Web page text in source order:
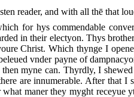
reader, and with all thē that
for hys commendable
in their electyon. Thys
Christ. Which thynge I
vnder payne of
myne can. Thyrdly, I
are innumerable. After that I
maner they myght receyue